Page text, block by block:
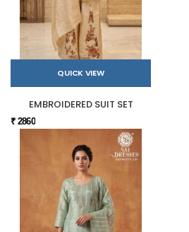
QUICK VIEW
EMBROIDERED SUIT SET
₹ 2860